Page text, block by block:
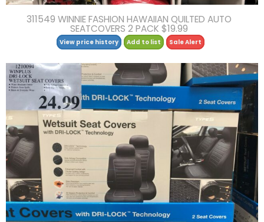
311549 WINNIE FASHION HAWAIIAN QUILTED AUTO
SEATCOVERS 2 PACK $19.99
View price history Add to list Sale Alert